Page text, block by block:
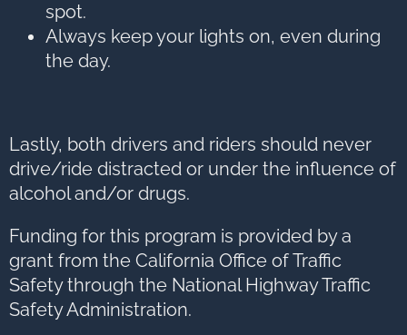
spot.
Always keep your lights on, even during
the day.
Lastly, both drivers and riders should never
drive/ride distracted or under the influence of
alcohol and/or drugs.
Funding for this program is provided by a
grant from the California Office of Traffic
Safety through the National Highway Traffic
Safety Administration.